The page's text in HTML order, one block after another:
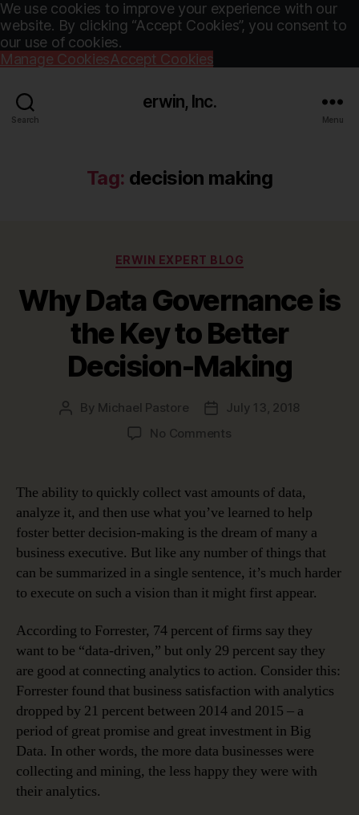
We use cookies to improve your experience with our
website. By clicking “Accept Cookies”, you consent to
our use of cookies.
Manage CookiesAccept Cookies
Search
erwin, Inc.
Menu
Tag: decision making
Categories
ERWIN EXPERT BLOG
Why Data Governance is
the Key to Better
Decision-Making
Post
By Michael Pastore
PostJuly 13, 2018
No Commentson
Governance
the
Key
to
Better
Decision-
The ability to quickly collect vast amounts of data,
analyze it, and then use what you’ve learned to help
foster better decision-making is the dream of many a
business executive. But like any number of things that
can be summarized in a single sentence, it’s much harder
to execute on such a vision than it might first appear.
According to Forrester, 74 percent of firms say they
want to be “data-driven,” but only 29 percent say they
are good at connecting analytics to action. Consider this:
Forrester found that business satisfaction with analytics
dropped by 21 percent between 2014 and 2015 – a
period of great promise and great investment in Big
Data. In other words, the more data businesses were
collecting and mining, the less happy they were with
their analytics.